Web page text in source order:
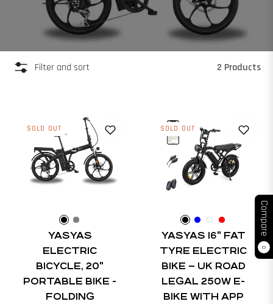
Compare
0
Filter and sort 2 Products
SOLD OUT
YASYAS
ELECTRIC
BICYCLE, 20"
PORTABLE BIKE -
FOLDING
SOLD OUT
YASYAS 16" FAT
TYRE ELECTRIC
BIKE – UK ROAD
LEGAL 250W E-
BIKE WITH APP